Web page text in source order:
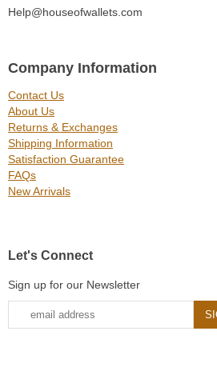
Help@houseofwallets.com
Company Information
Contact Us
About Us
Returns & Exchanges
Shipping Information
Satisfaction Guarantee
FAQs
New Arrivals
Let's Connect
Sign up for our Newsletter